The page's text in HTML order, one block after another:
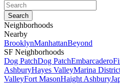
Neighborhoods
Nearby
BrooklynManhattanBeyond
SF Neighborhoods
Dog PatchDog PatchEmbarcadero
AshburyHayes ValleyMarina
ValleyFort MasonHaight Ashbury